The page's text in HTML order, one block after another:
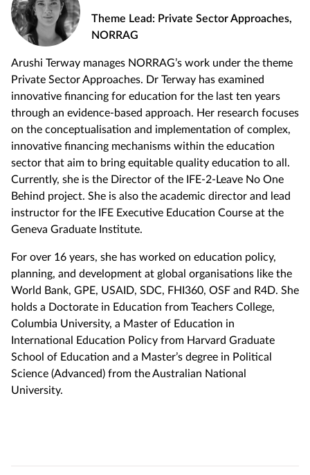
Theme Lead: Private Sector Approaches,
NORRAG
Arushi Terway manages NORRAG’s work under the theme
Private Sector Approaches. Dr Terway has examined
innovative financing for education for the last ten years
through an evidence-based approach. Her research focuses
on the conceptualisation and implementation of complex,
innovative financing mechanisms within the education
sector that aim to bring equitable quality education to all.
Currently, she is the Director of the IFE-2-Leave No One
Behind project. She is also the academic director and lead
instructor for the IFE Executive Education Course at the
Geneva Graduate Institute.
For over 16 years, she has worked on education policy,
planning, and development at global organisations like the
World Bank, GPE, USAID, SDC, FHI360, OSF and R4D. She
holds a Doctorate in Education from Teachers College,
Columbia University, a Master of Education in
International Education Policy from Harvard Graduate
School of Education and a Master’s degree in Political
Science (Advanced) from the Australian National
University.